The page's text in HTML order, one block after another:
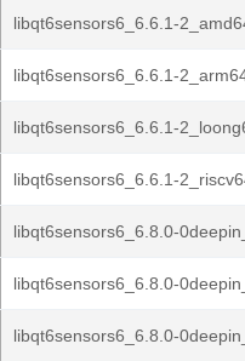
libqt6sensors6_6.6.1-
libqt6sensors6_6.6.1-
libqt6sensors6_6.6.1-
libqt6sensors6_6.6.1-
libqt6sensors6_6.8.0-
libqt6sensors6_6.8.0-
libqt6sensors6_6.8.0-